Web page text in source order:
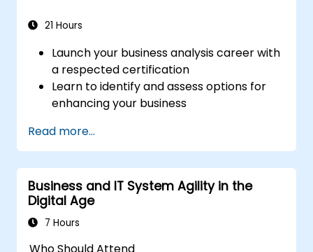
aligned BA training tailored to the UAE
21 Hours
Launch your business analysis career with
a respected certification
Learn to identify and assess options for
enhancing your business
business change initiatives within your
organization
Read more...
Business and IT System Agility in the
Digital Age
7 Hours
Who Should Attend